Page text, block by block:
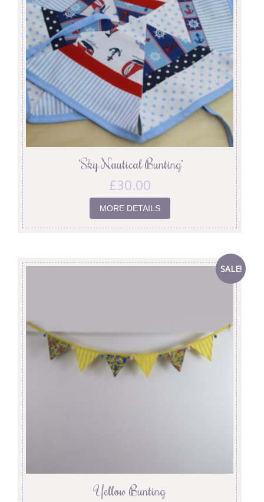
‘Sky Nautical Bunting’
£30.00
MORE DETAILS
SALE!
Yellow Bunting